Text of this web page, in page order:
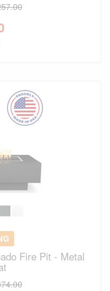
Fire Pit - Metal